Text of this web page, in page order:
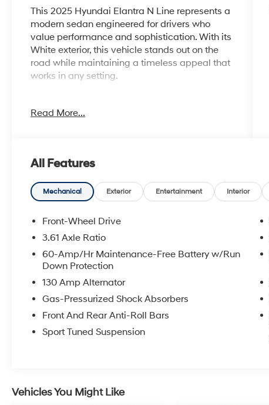
This 2025 Hyundai Elantra N Line represents a
modern sedan engineered for drivers who
value performance and sophistication. With its
White exterior, this vehicle stands out on the
road while maintaining a timeless appeal that
works in any setting.
- Navigation System
- Front dual zone automatic temperature
control
- Leather steering wheel
- Power driver seat
- Rear window defroster
- Exterior parking camera
- SiriusXM radio with HD capability
- 8-speaker audio system
- Leather shift knob
- Electronic Stability Control with traction
control
The Elantra N Line delivers efficient
wheel drive platform provides balanced
handling and responsive control, while the
Read More...
All Features
Mechanical Exterior Entertainment Interior
Front-Wheel Drive
3.61 Axle Ratio
60-Amp/Hr Maintenance-Free Battery w/Run
Down Protection
130 Amp Alternator
Gas-Pressurized Shock Absorbers
Front And Rear Anti-Roll Bars
Sport Tuned Suspension
Vehicles You Might Like